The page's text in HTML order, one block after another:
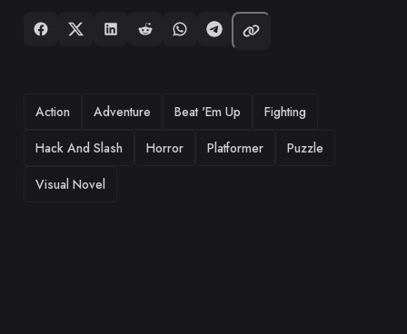
TAGS
Action Adventure Beat 'Em Up
Fighting
Hack And Slash
Horror Platformer
Puzzle
Visual Novel